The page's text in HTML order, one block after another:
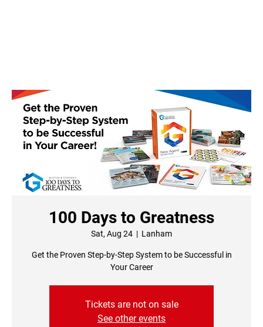
100 Days to Greatness
Sat, Aug 24
  |
Lanham
Get the Proven Step-by-Step System to be Successful in
Your Career
Tickets are not on sale
See other events